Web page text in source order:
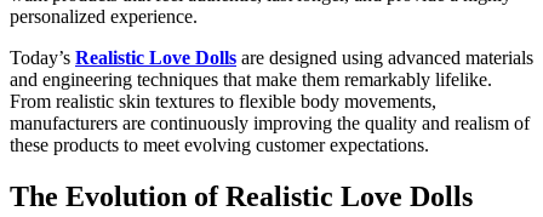
personalized experience.
Today’s Realistic Love Dolls are designed using advanced materials
and engineering techniques that make them remarkably lifelike.
From realistic skin textures to flexible body movements,
manufacturers are continuously improving the quality and realism of
these products to meet evolving customer expectations.
The Evolution of Realistic Love Dolls